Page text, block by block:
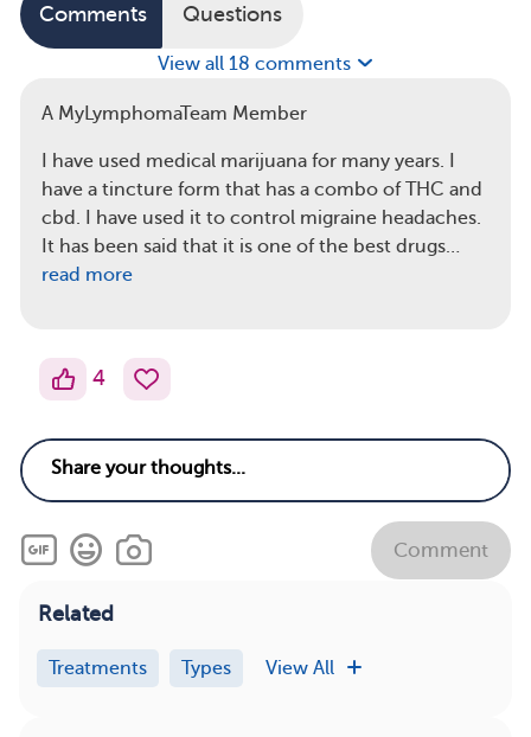
Comments Questions
View all 18 comments
A MyLymphomaTeam Member
I have used medical marijuana for many years. I
have a tincture form that has a combo of THC and
cbd. I have used it to control migraine headaches.
It has been said that it is one of the best drugs…
read more
4
Comment
Related
Treatments Types View All